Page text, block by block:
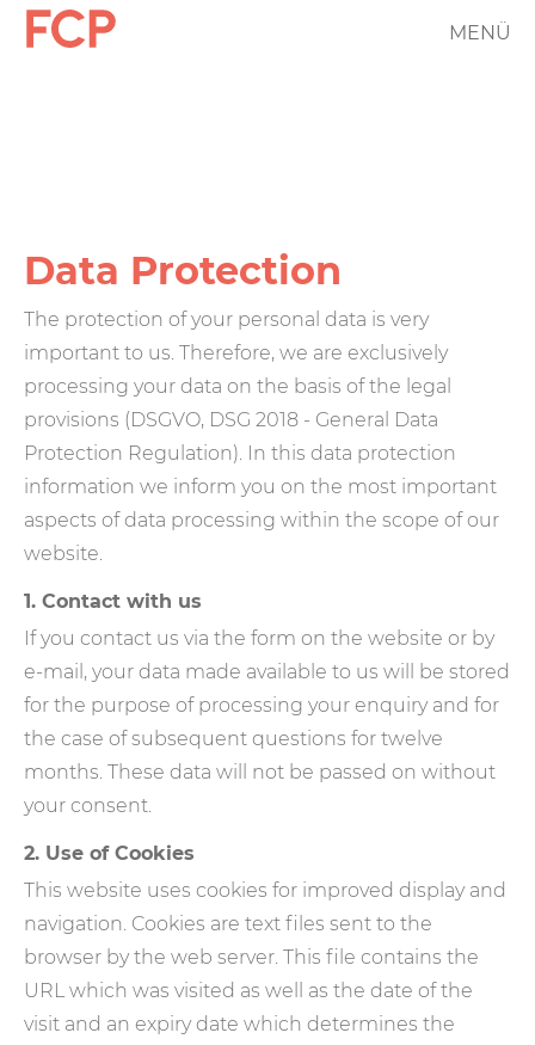
Skip
FCP
MENÜ
Data Protection
The protection of your personal data is very
important to us. Therefore, we are exclusively
processing your data on the basis of the legal
provisions (DSGVO, DSG 2018 - General Data
Protection Regulation). In this data protection
information we inform you on the most important
aspects of data processing within the scope of our
website.
1. Contact with us
If you contact us via the form on the website or by
e-mail, your data made available to us will be stored
for the purpose of processing your enquiry and for
the case of subsequent questions for twelve
months. These data will not be passed on without
your consent.
2. Use of Cookies
This website uses cookies for improved display and
navigation. Cookies are text files sent to the
browser by the web server. This file contains the
URL which was visited as well as the date of the
visit and an expiry date which determines the